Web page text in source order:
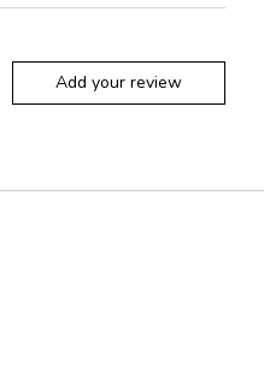
Add your review